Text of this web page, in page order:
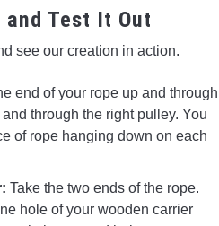
Test It Out
see our creation in action.
end of your rope up and through
through the right pulley. You
of rope hanging down on each
Take the two ends of the rope.
hole of your wooden carrier